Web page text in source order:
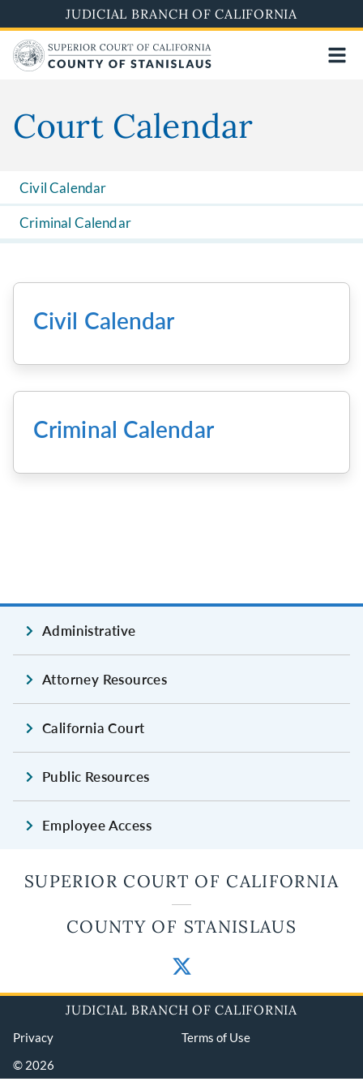
to
main
content
JUDICIAL BRANCH OF CALIFORNIA
Court Calendar
Civil Calendar
Criminal Calendar
Civil Calendar
Criminal Calendar
Administrative
Attorney Resources
California Court
Public Resources
Employee Access
SUPERIOR COURT OF CALIFORNIA
COUNTY OF STANISLAUS
JUDICIAL BRANCH OF CALIFORNIA
Privacy
Terms of Use
© 2026